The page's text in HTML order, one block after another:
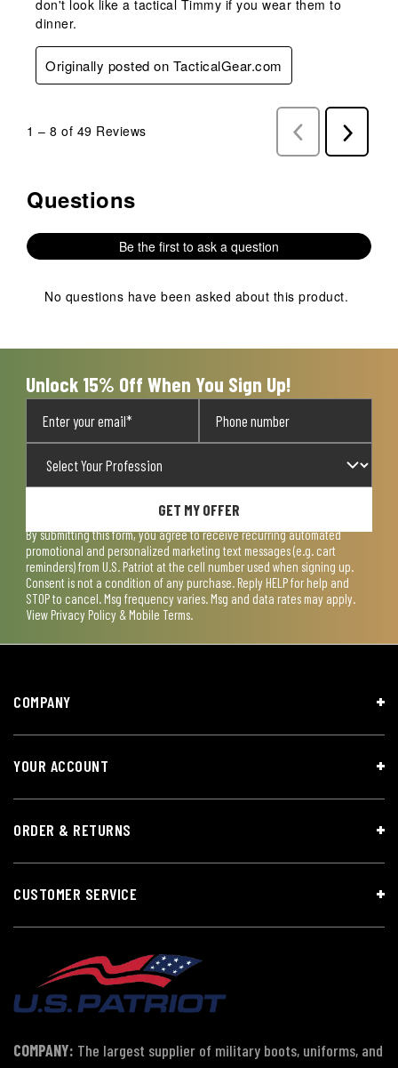
don't look like a tactical Timmy if you wear them to
dinner.
Originally posted on TacticalGear.com
1 – 8 of 49 Reviews
Previous
Reviews
Next
Reviews
No questions have been asked about this product.
Questions
Be the first to ask a question
No questions have been asked about this product.
Unlock 15% Off When You Sign Up!
GET MY OFFER
By submitting this form, you agree to receive recurring automated
promotional and personalized marketing text messages (e.g. cart
reminders) from U.S. Patriot at the cell number used when signing up.
Consent is not a condition of any purchase. Reply HELP for help and
STOP to cancel. Msg frequency varies. Msg and data rates may apply.
View Privacy Policy & Mobile Terms.
COMPANY
YOUR ACCOUNT
ORDER & RETURNS
CUSTOMER SERVICE
COMPANY: The largest supplier of military boots, uniforms, and